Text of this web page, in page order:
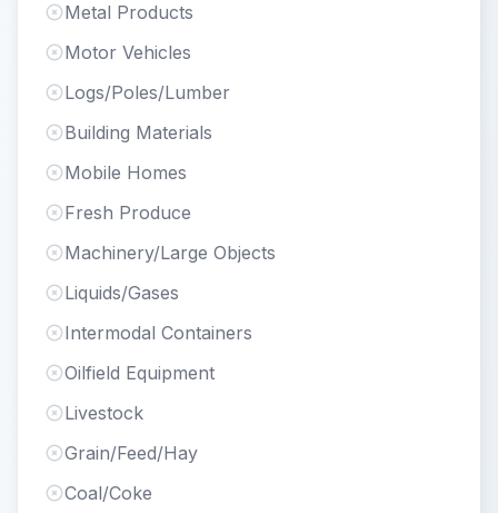
Metal Products
Motor Vehicles
Logs/Poles/Lumber
Building Materials
Mobile Homes
Fresh Produce
Machinery/Large Objects
Liquids/Gases
Intermodal Containers
Oilfield Equipment
Livestock
Grain/Feed/Hay
Coal/Coke